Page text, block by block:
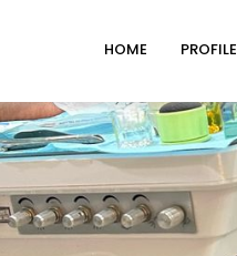
HOME PROFILE